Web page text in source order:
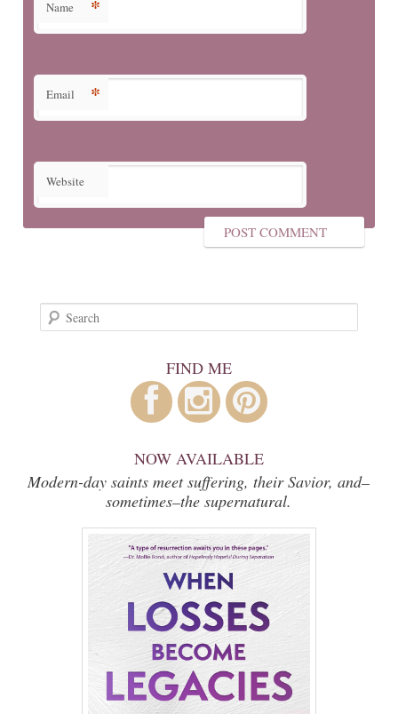
Name *
Email *
Website
Search
FIND ME
NOW AVAILABLE
Modern-day saints meet suffering, their Savior, and–
sometimes–the supernatural.